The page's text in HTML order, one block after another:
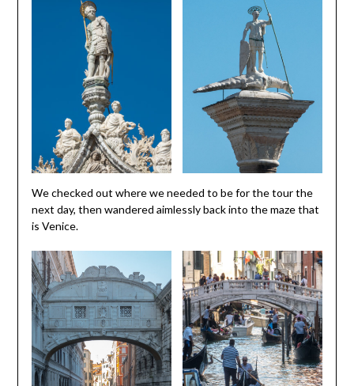
We checked out where we needed to be for the tour the
next day, then wandered aimlessly back into the maze that
is Venice.